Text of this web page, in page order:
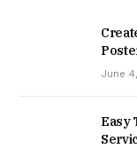
June
Easy